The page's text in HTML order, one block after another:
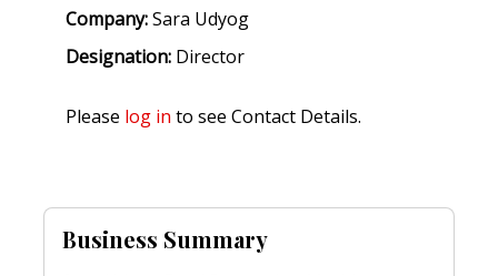
Company:Sara Udyog
Designation: Director
Please log in to see Contact Details.
Business Summary